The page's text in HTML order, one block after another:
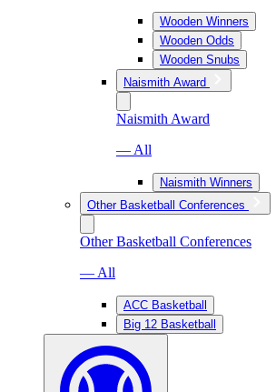
Wooden Winners
Wooden Odds
Wooden Snubs
Naismith Award
Naismith Award
— All
Naismith Winners
Other Basketball Conferences
Other Basketball Conferences
— All
ACC Basketball
Big 12 Basketball